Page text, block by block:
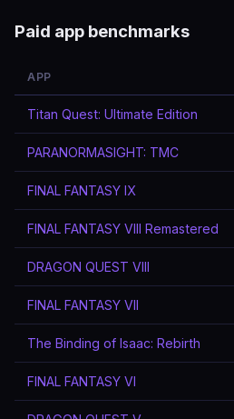
Paid app benchmarks
APP
Titan Quest: Ultimate Edition
PARANORMASIGHT: TMC
FINAL FANTASY Ⅸ
FINAL FANTASY VIII Remastered
DRAGON QUEST VIII
FINAL FANTASY VII
The Binding of Isaac: Rebirth
FINAL FANTASY VI